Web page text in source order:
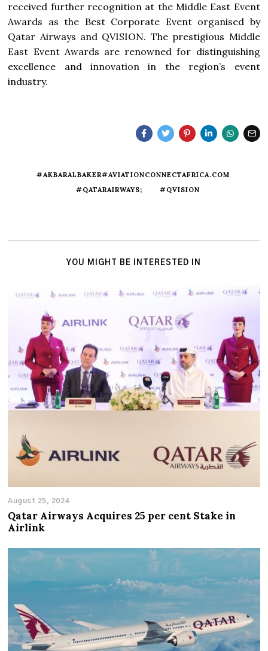
received further recognition at the Middle East Event
Awards as the Best Corporate Event organised by
Qatar Airways and QVISION. The prestigious Middle
East Event Awards are renowned for distinguishing
excellence and innovation in the region’s event
industry.
#AKBARALBAKER#AVIATIONCONNECTAFRICA.COM
#QATARAIRWAYS;
#QVISION
YOU MIGHT BE INTERESTED IN
August 25, 2024
Qatar Airways Acquires 25 per cent Stake in
Airlink